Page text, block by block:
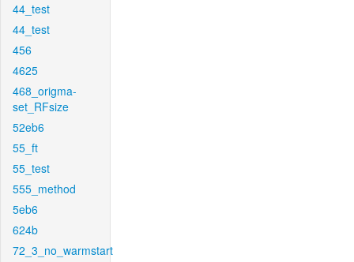
44_test
44_test
456
4625
468_origma-
set_RFsize
52eb6
55_ft
55_test
555_method
5eb6
624b
72_3_no_warmstart